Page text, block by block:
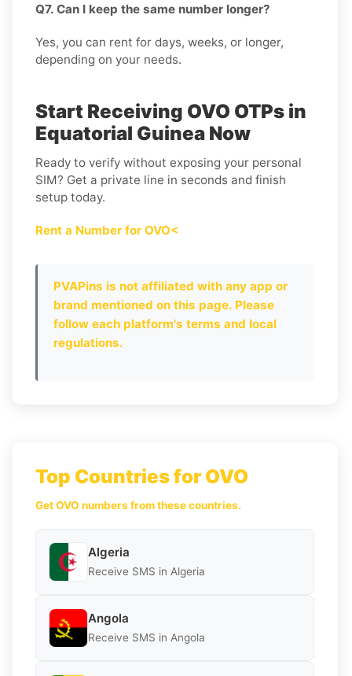
Q7. Can I keep the same number longer?
Yes, you can rent for days, weeks, or longer,
depending on your needs.
Start Receiving OVO OTPs in
Equatorial Guinea Now
Ready to verify without exposing your personal
SIM? Get a private line in seconds and finish
setup today.
Rent a Number for OVO<
PVAPins is not affiliated with any app or
brand mentioned on this page. Please
follow each platform's terms and local
regulations.
Top Countries for OVO
Get OVO numbers from these countries.
Algeria
Receive SMS in Algeria
Angola
Receive SMS in Angola